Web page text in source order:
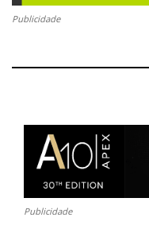
Publicidade
Publicidade